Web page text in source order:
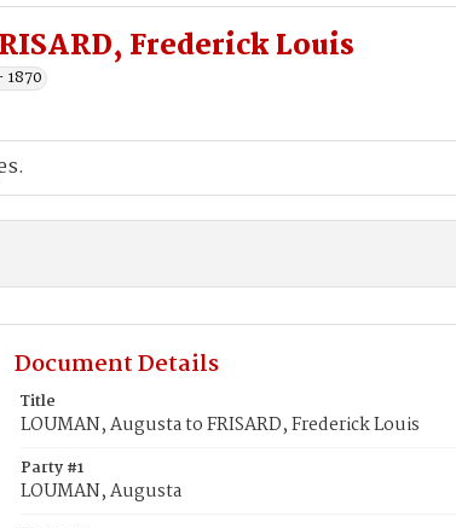
Frederick Louis
1870
Document Details
Title
LOUMAN, Augusta to FRISARD, Frederick Louis
Party #1
LOUMAN, Augusta